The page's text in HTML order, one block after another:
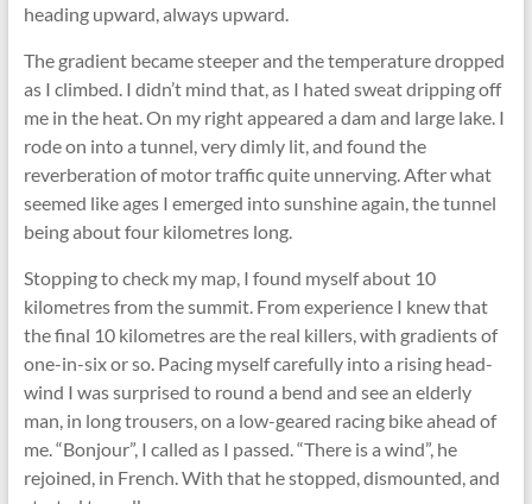
heading upward, always upward.
The gradient became steeper and the temperature dropped
as I climbed. I didn’t mind that, as I hated sweat dripping off
me in the heat. On my right appeared a dam and large lake. I
rode on into a tunnel, very dimly lit, and found the
reverberation of motor traffic quite unnerving. After what
seemed like ages I emerged into sunshine again, the tunnel
being about four kilometres long.
Stopping to check my map, I found myself about 10
kilometres from the summit. From experience I knew that
the final 10 kilometres are the real killers, with gradients of
one-in-six or so. Pacing myself carefully into a rising head-
wind I was surprised to round a bend and see an elderly
man, in long trousers, on a low-geared racing bike ahead of
me. “Bonjour”, I called as I passed. “There is a wind”, he
rejoined, in French. With that he stopped, dismounted, and